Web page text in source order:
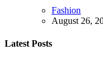
Fashion
August 26,
Latest Posts